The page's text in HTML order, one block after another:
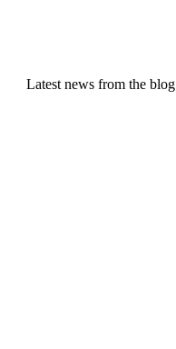
Latest news from the blog